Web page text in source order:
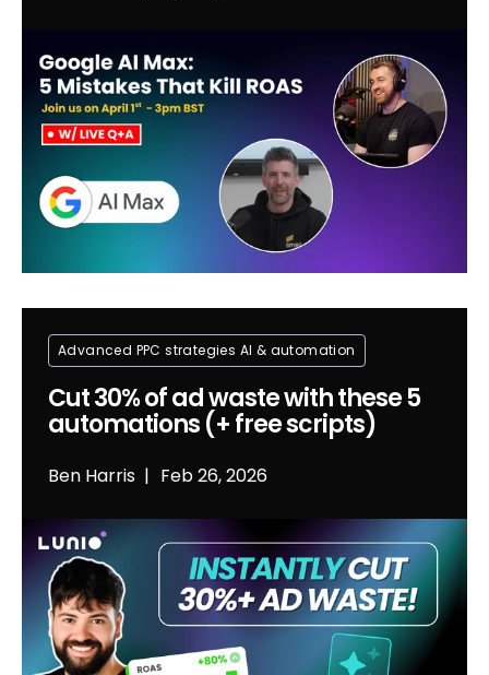
Ben Harris Feb 26, 2026
Cut 30% of ad waste with these 5
automations (+ free scripts)
Advanced PPC strategies Al & automation